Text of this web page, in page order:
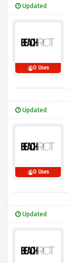
Updated
0 Uses
Updated
0 Uses
Updated